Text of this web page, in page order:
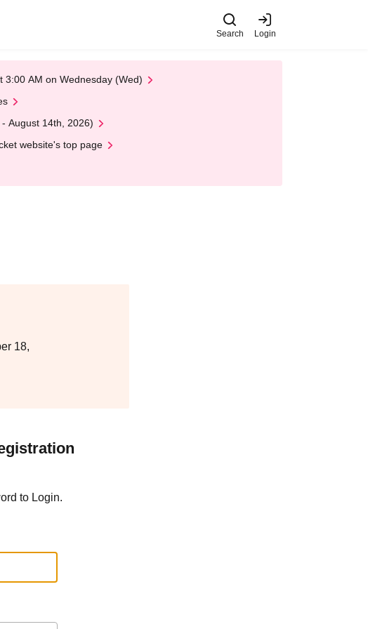
Search Login
3:00 AM on Wednesday (Wed)
August 14th, 2026)
website's top page
18,
to Login.